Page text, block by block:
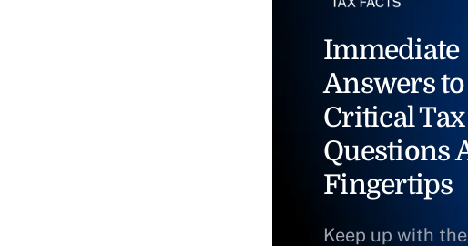
Immediate
Answers to
Critical Tax
Questions
Fingertips
Keep up with